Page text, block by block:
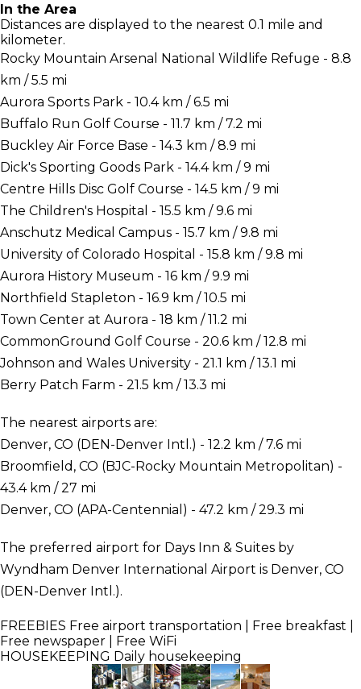
In the Area
Distances are displayed to the nearest 0.1 mile and
kilometer.
Rocky Mountain Arsenal National Wildlife Refuge - 8.8
km / 5.5 mi
Aurora Sports Park - 10.4 km / 6.5 mi
Buffalo Run Golf Course - 11.7 km / 7.2 mi
Buckley Air Force Base - 14.3 km / 8.9 mi
Dick's Sporting Goods Park - 14.4 km / 9 mi
Centre Hills Disc Golf Course - 14.5 km / 9 mi
The Children's Hospital - 15.5 km / 9.6 mi
Anschutz Medical Campus - 15.7 km / 9.8 mi
University of Colorado Hospital - 15.8 km / 9.8 mi
Aurora History Museum - 16 km / 9.9 mi
Northfield Stapleton - 16.9 km / 10.5 mi
Town Center at Aurora - 18 km / 11.2 mi
CommonGround Golf Course - 20.6 km / 12.8 mi
Johnson and Wales University - 21.1 km / 13.1 mi
Berry Patch Farm - 21.5 km / 13.3 mi
The nearest airports are:
Denver, CO (DEN-Denver Intl.) - 12.2 km / 7.6 mi
Broomfield, CO (BJC-Rocky Mountain Metropolitan) -
43.4 km / 27 mi
Denver, CO (APA-Centennial) - 47.2 km / 29.3 mi
The preferred airport for Days Inn & Suites by
Wyndham Denver International Airport is Denver, CO
(DEN-Denver Intl.).
FREEBIES Free airport transportation | Free breakfast |
Free newspaper | Free WiFi
HOUSEKEEPING Daily housekeeping